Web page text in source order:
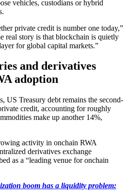
vehicles, custodians or hybrid
private credit is number one today,”
real story is that blockchain is quietly
for global capital markets.”
and derivatives
adoption
US Treasury debt remains the second-
credit, accounting for roughly
make up another 14%,
activity in onchain RWA
derivatives exchange
as a “leading venue for onchain
boom has a liquidity problem: